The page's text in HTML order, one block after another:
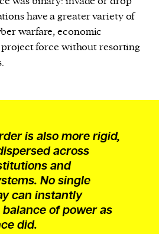
have a greater variety of
warfare, economic
force without resorting
is also more rigid,
across
and
No single
can instantly
of power as
did.